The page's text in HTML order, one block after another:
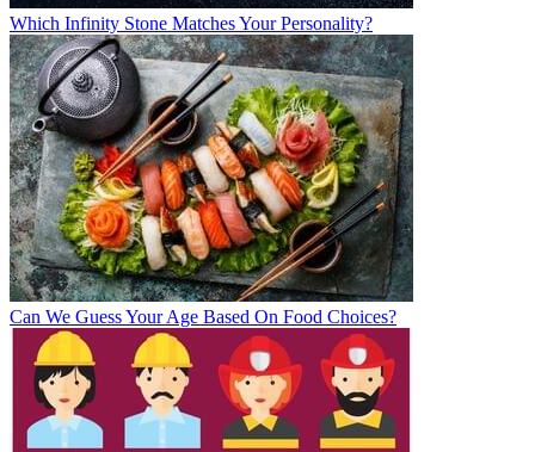
Which Infinity Stone Matches Your Personality?
Can We Guess Your Age Based On Food Choices?